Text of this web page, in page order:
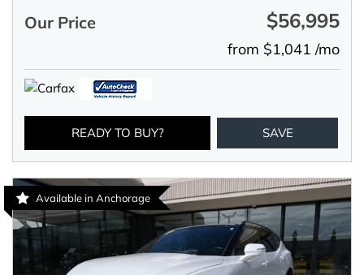
Our Price $56,995
from $1,041 /mo
READY TO BUY? SAVE
Available in Anchorage